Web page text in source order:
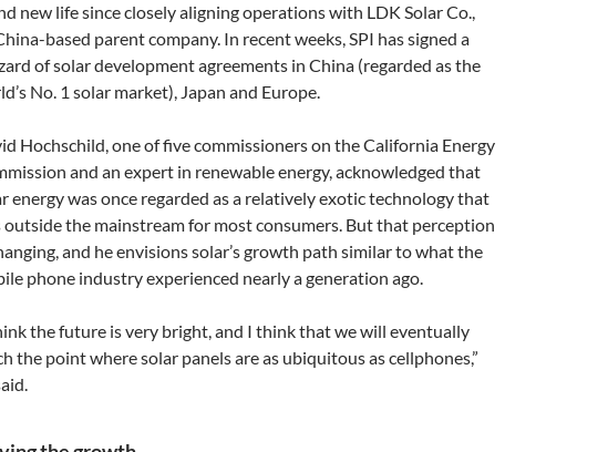
new life since closely aligning operations with LDK Solar Co.,
based parent company. In recent weeks, SPI has signed a
of solar development agreements in China (regarded as the
No. 1 solar market), Japan and Europe.
Hochschild, one of five commissioners on the California Energy
and an expert in renewable energy, acknowledged that
energy was once regarded as a relatively exotic technology that
outside the mainstream for most consumers. But that perception
and he envisions solar’s growth path similar to what the
phone industry experienced nearly a generation ago.
the future is very bright, and I think that we will eventually
the point where solar panels are as ubiquitous as cellphones,”